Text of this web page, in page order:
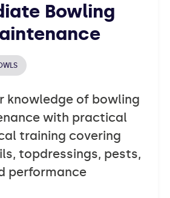
Bowling
knowledge of bowling
with practical
training covering
topdressings, pests,
performance